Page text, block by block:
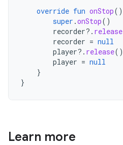
override fun onStop()
super .onStop()
recorder?. release
recorder = null
player?. release()
player = null
}
}
Learn more